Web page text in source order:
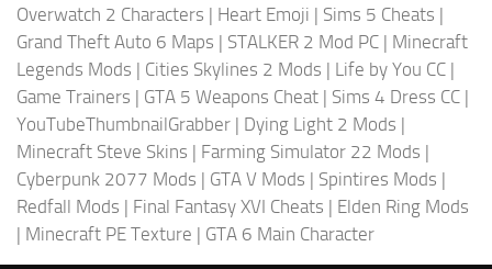
Overwatch 2 Characters | Heart Emoji | Sims 5 Cheats |
Grand Theft Auto 6 Maps | STALKER 2 Mod PC | Minecraft
Legends Mods | Cities Skylines 2 Mods | Life by You CC |
Game Trainers | GTA 5 Weapons Cheat | Sims 4 Dress CC |
YouTubeThumbnailGrabber | Dying Light 2 Mods |
Minecraft Steve Skins | Farming Simulator 22 Mods |
Cyberpunk 2077 Mods | GTA V Mods | Spintires Mods |
Redfall Mods | Final Fantasy XVI Cheats | Elden Ring Mods
| Minecraft PE Texture | GTA 6 Main Character